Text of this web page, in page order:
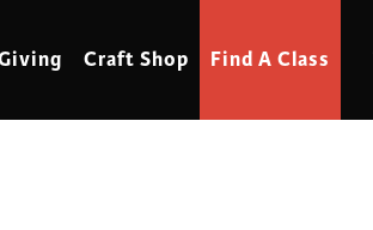
Craft Shop Find A Class